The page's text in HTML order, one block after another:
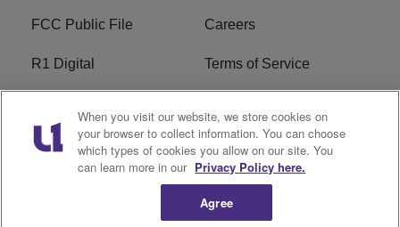
FCC Public File Careers
R1 Digital Terms of Service
Do Not Sell or Share My
Personal Information
EEO
When you visit our website, we store cookies on
your browser to collect information. You can choose
which types of cookies you allow on our site. You
can learn more in our Privacy Policy here.
Agree